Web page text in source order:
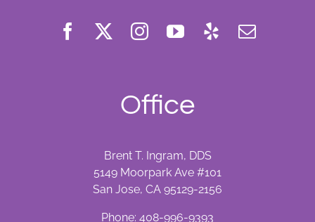
Office
Brent T. Ingram, DDS
5149 Moorpark Ave #101
San Jose, CA 95129-2156
Phone: 408-996-9393